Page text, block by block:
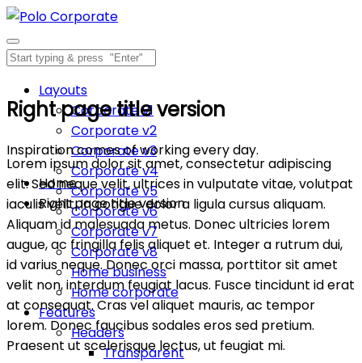
Layouts
Corporate v1
Corporate v2
Corporate v3
Corporate v4
Corporate v5
Corporate v6
Corporate v7
Corporate v8
Home business
Home corporate
Features
Headers
Transparent
Right page title version
Inspiration comes of working every day.
Home
Right page title version
Lorem ipsum dolor sit amet, consectetur adipiscing
elit. Sed neque velit, ultrices in vulputate vitae, volutpat
iaculis velit. In congue dolor a ligula cursus aliquam.
Aliquam id malesuada metus. Donec ultricies lorem
augue, ac fringilla felis aliquet et. Integer a rutrum dui,
id varius neque. Donec orci massa, porttitor sit amet
velit non, interdum feugiat lacus. Fusce tincidunt id erat
at consequat. Cras vel aliquet mauris, ac tempor
lorem. Donec faucibus sodales eros sed pretium.
Praesent ut scelerisque lectus, ut feugiat mi.